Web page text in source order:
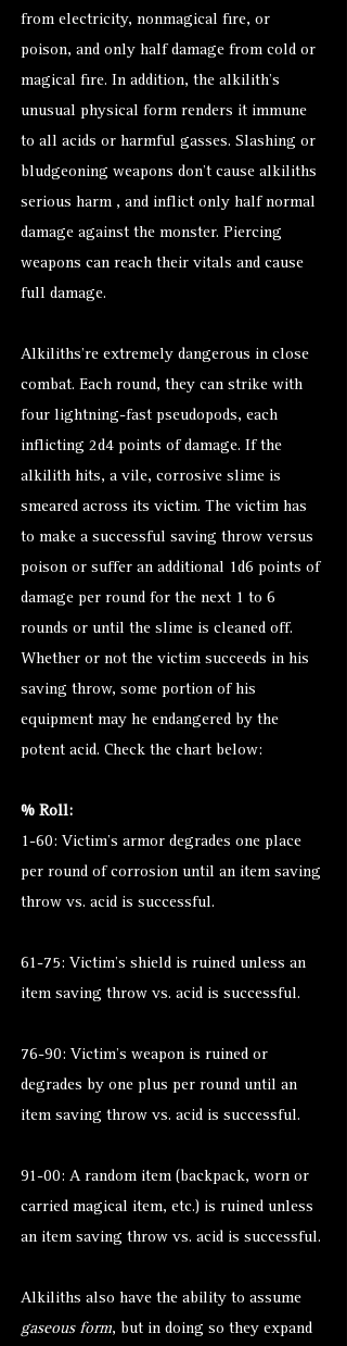
from electricity, nonmagical fire, or
poison, and only half damage from cold or
magical fire. In addition, the alkilith’s
unusual physical form renders it immune
to all acids or harmful gasses. Slashing or
bludgeoning weapons don’t cause alkiliths
serious harm , and inflict only half normal
damage against the monster. Piercing
weapons can reach their vitals and cause
full damage.
Alkiliths’re extremely dangerous in close
combat. Each round, they can strike with
four lightning-fast pseudopods, each
inflicting 2d4 points of damage. If the
alkilith hits, a vile, corrosive slime is
smeared across its victim. The victim has
to make a successful saving throw versus
poison or suffer an additional 1d6 points of
damage per round for the next 1 to 6
rounds or until the slime is cleaned off.
Whether or not the victim succeeds in his
saving throw, some portion of his
equipment may he endangered by the
potent acid. Check the chart below:
% Roll:
1-60: Victim’s armor degrades one place
per round of corrosion until an item saving
throw vs. acid is successful.
61-75: Victim’s shield is ruined unless an
item saving throw vs. acid is successful.
76-90: Victim’s weapon is ruined or
degrades by one plus per round until an
item saving throw vs. acid is successful.
91-00: A random item (backpack, worn or
carried magical item, etc.) is ruined unless
an item saving throw vs. acid is successful.
Alkiliths also have the ability to assume
gaseous form, but in doing so they expand